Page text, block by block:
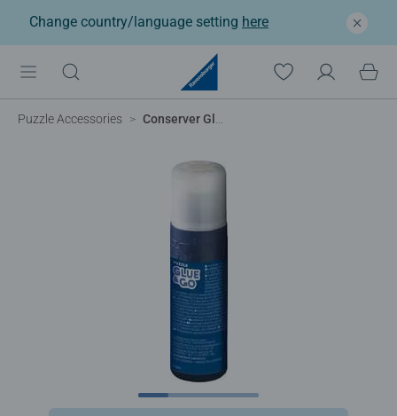
Change country/language setting here
Puzzle Accessories Conserver Glue